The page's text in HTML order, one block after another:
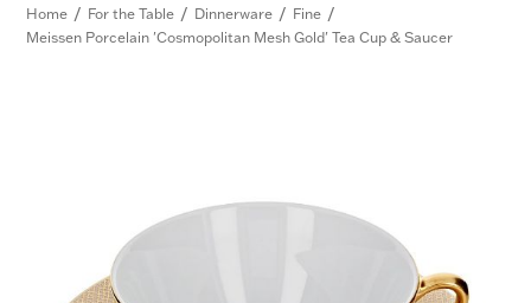
Home / For the Table / Dinnerware / Fine /
Meissen Porcelain 'Cosmopolitan Mesh Gold' Tea Cup & Saucer